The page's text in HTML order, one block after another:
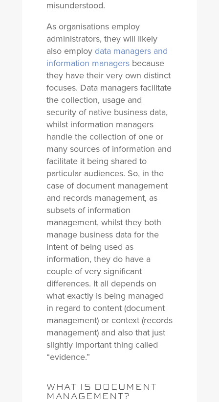
misunderstood.
As organisations employ
administrators, they will likely
also employ data managers and
information managersbecause
they have their very own distinct
focuses. Data managers facilitate
the collection, usage and
security of native business data,
whilst information managers
handle the collection of one or
many sources of information and
facilitate it being shared to
particular audiences. So, in the
case of document management
and records management, as
subsets of information
management, whilst they both
manage business data for the
intent of being used as
information, they do have a
couple of very significant
differences. It all depends on
what exactly is being managed
in regard to content (document
management) or context (records
management) and also that just
slightly important thing called
“evidence.”
WHAT IS DOCUMENT
MANAGEMENT?